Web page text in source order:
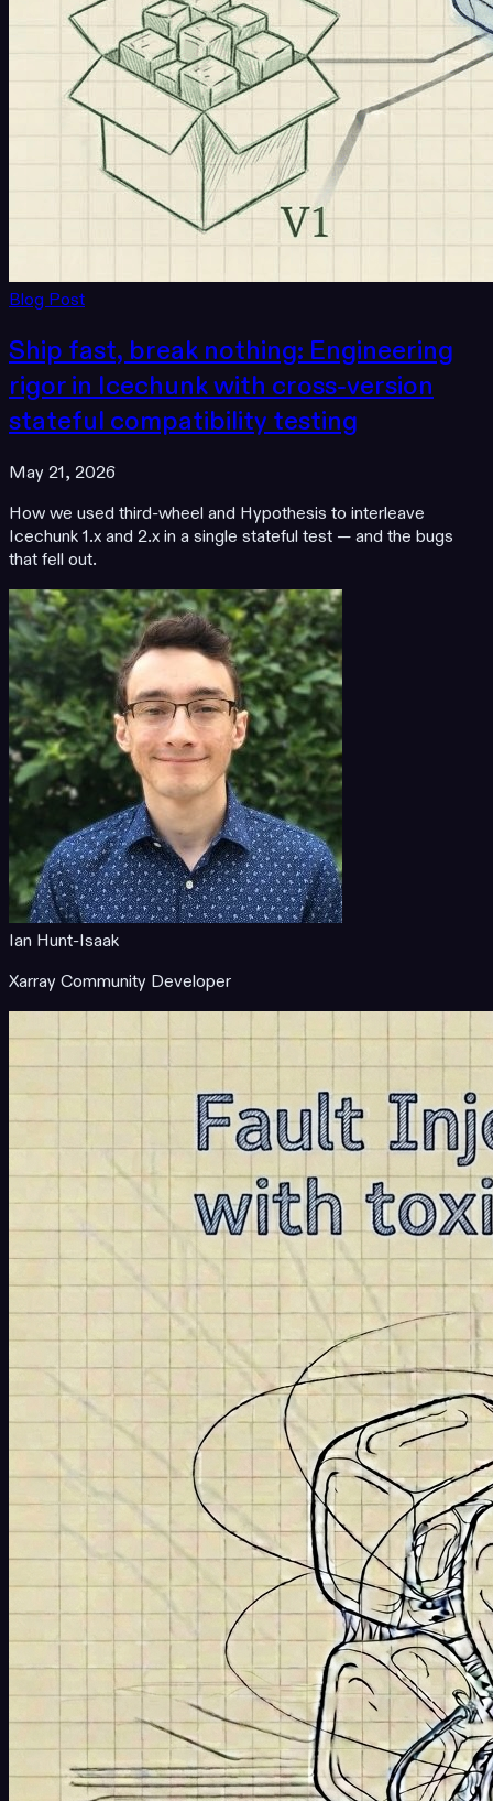
Blog Post
Ship fast, break nothing: Engineering
rigor in Icechunk with cross-version
stateful compatibility testing
May 21, 2026
How we used third-wheel and Hypothesis to interleave
Icechunk 1.x and 2.x in a single stateful test — and the bugs
that fell out.
Ian Hunt-Isaak
Xarray Community Developer